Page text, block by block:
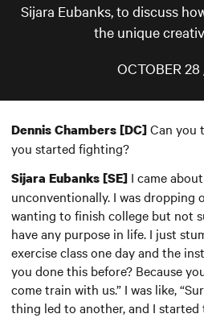
Sijara Eubanks, to discuss
the unique
OCTOBER
Dennis Chambers [DC]Can you
you started fighting?
Sijara Eubanks [SE] I came
unconventionally. I was dropping
wanting to finish college but not
have any purpose in life. I just
exercise class one day and the
you done this before? Because
come train with us.” I was like,
thing led to another, and I